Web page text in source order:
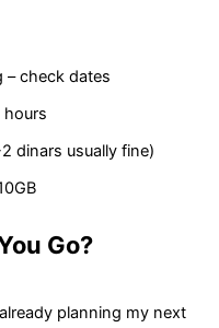
– check dates
hours
dinars usually fine)
Go?
planning my next